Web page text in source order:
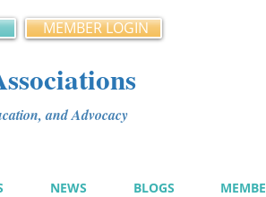
MEMBER LOGIN
and Advocacy
NEWS BLOGS